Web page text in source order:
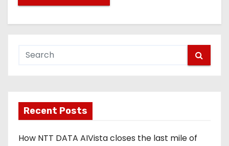
Recent Posts
How NTT DATA AIVista closes the last mile of